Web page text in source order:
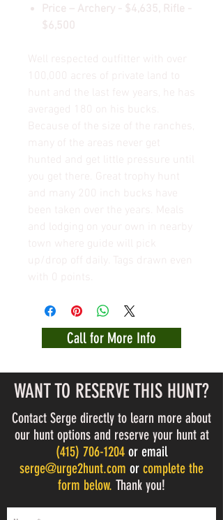
Price – Archery - $4,635, Rifle -
$6,500
Well respected outfitter with over
100,000 acres of private land to
hunt and the last few years, he has
averaged 180 on his bucks.
Because of the size of the ranches,
hunted and get little pressure until
you get there. Great trophy hunt
and many 200 inch bucks have
been taken over the years. Meals
and lodging on your own in nearby
town where guide will pick
up/drop off daily. Tags drawn even
with 0 points.
Call for More Info
WANT TO RESERVE THIS HUNT?
Contact Serge directly to learn more about
our hunt options and reserve your hunt at
(415) 706-1204 or email
serge@urge2hunt.com or complete the
form below. Thank you!